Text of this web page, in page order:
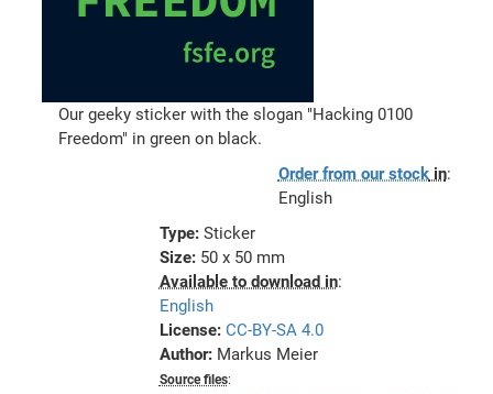
Our geeky sticker with the slogan "Hacking 0100
Freedom" in green on black.
Order from our stockin:
English
Type: Sticker
Size: 50 x 50 mm
Available to download in:
English
License: CC-BY-SA 4.0
Author: Markus Meier
Source files: